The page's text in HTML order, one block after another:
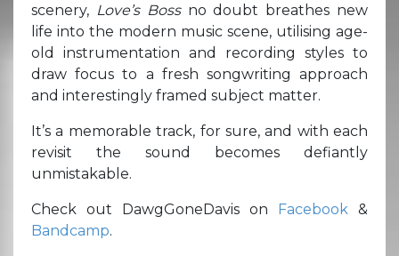
scenery, Love’s Boss no doubt breathes new
life into the modern music scene, utilising age-
old instrumentation and recording styles to
draw focus to a fresh songwriting approach
and interestingly framed subject matter.
It’s a memorable track, for sure, and with each
revisit the sound becomes defiantly
unmistakable.
Check out DawgGoneDavis on Facebook &
Bandcamp.